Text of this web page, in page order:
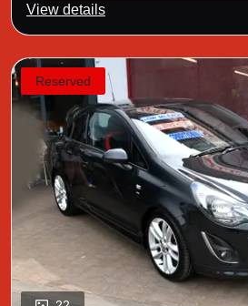
View details
Reserved